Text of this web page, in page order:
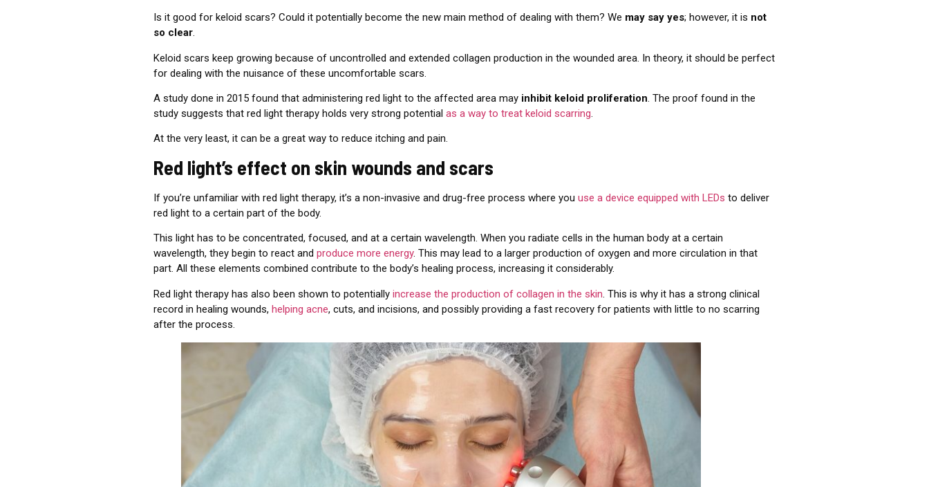
Is it good for keloid scars? Could it potentially become the new main method of dealing with them? We may say yes; however, it is not
so clear.
Keloid scars keep growing because of uncontrolled and extended collagen production in the wounded area. In theory, it should be perfect
for dealing with the nuisance of these uncomfortable scars.
A study done in 2015 found that administering red light to the affected area may inhibit keloid proliferation. The proof found in the
study suggests that red light therapy holds very strong potential as a way to treat keloid scarring.
At the very least, it can be a great way to reduce itching and pain.
Red light’s effect on skin wounds and scars
If you’re unfamiliar with red light therapy, it’s a non-invasive and drug-free process where you use a device equipped with LEDs to deliver
red light to a certain part of the body.
This light has to be concentrated, focused, and at a certain wavelength. When you radiate cells in the human body at a certain
wavelength, they begin to react and produce more energy. This may lead to a larger production of oxygen and more circulation in that
part. All these elements combined contribute to the body’s healing process, increasing it considerably.
Red light therapy has also been shown to potentially increase the production of collagen in the skin . This is why it has a strong clinical
record in healing wounds, helping acne, cuts, and incisions, and possibly providing a fast recovery for patients with little to no scarring
after the process.